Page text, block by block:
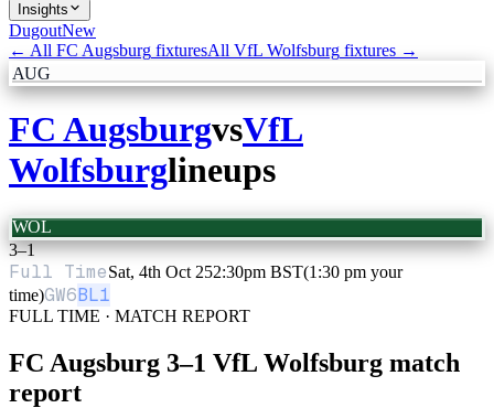
Insights
DugoutNew
← All FC Augsburg fixturesAll VfL Wolfsburg fixtures →
AUG
FC AugsburgvsVfL
Wolfsburglineups
WOL
3–1
Full TimeSat, 4th Oct 252:30pm BST(1:30 pm your
time)GW6BL1
FULL TIME · MATCH REPORT
FC Augsburg 3–1 VfL Wolfsburg match
report